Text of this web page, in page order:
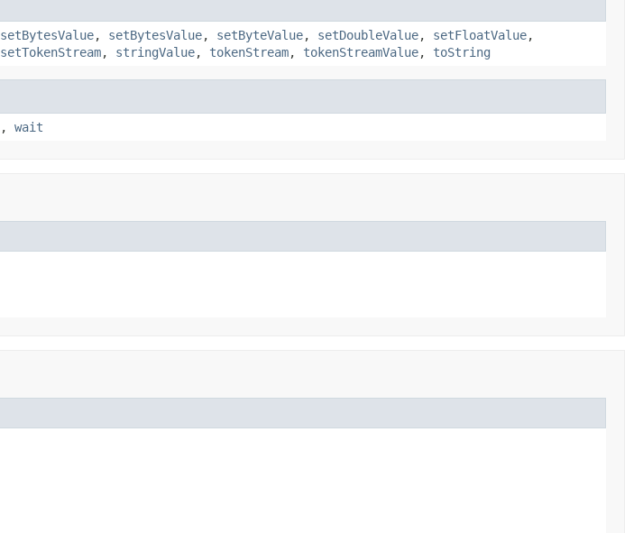
setBytesValue, setBytesValue, setByteValue, setDoubleValue, setFloatValue,
setTokenStream, stringValue, tokenStream, tokenStreamValue, toString
, wait